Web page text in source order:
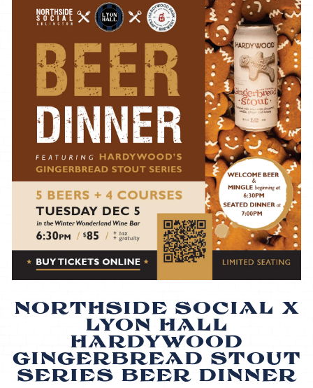
NORTHSIDE SOCIAL X
LYON HALL
HARDYWOOD
GINGERBREAD STOUT
SERIES BEER DINNER